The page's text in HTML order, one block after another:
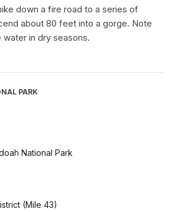
down a fire road to a series of
about 80 feet into a gorge. Note
in dry seasons.
PARK
National Park
(Mile 43)